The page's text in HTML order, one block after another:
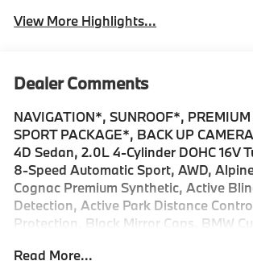
View More Highlights...
Dealer Comments
NAVIGATION*, SUNROOF*,
SPORT PACKAGE*, BACK UP
4D Sedan, 2.0L 4-Cylinder DOHC 16V
8-Speed Automatic Sport, AWD,
Cognac Premium Synthetic, Active
Detection, Active Park Distance
Protection, Black Mirror Caps, BMW
Read More...